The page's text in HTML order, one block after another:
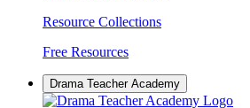
Resource Collections
Free Resources
Drama Teacher Academy